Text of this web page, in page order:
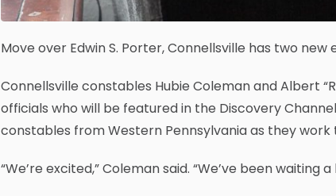
Move over Edwin S. Porter, Connellsville has two new
Connellsville constables Hubie Coleman and Albert
officials who will be featured in the Discovery
constables from Western Pennsylvania as they work
“We’re excited,” Coleman said. “We’ve been